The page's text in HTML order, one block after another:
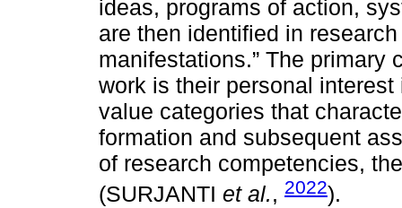
ideas, programs of action,
are then identified in
manifestations.” The primary
work is their personal
value categories that
formation and subsequent
of research competencies,
(SURJANTI et al., 2022).